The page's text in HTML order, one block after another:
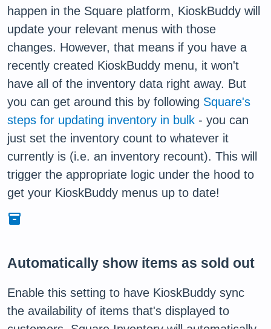
happen in the Square platform, KioskBuddy will
update your relevant menus with those
changes. However, that means if you have a
recently created KioskBuddy menu, it won't
have all of the inventory data right away. But
you can get around this by following Square's
steps for updating inventory in bulk - you can
just set the inventory count to whatever it
currently is (i.e. an inventory recount). This will
trigger the appropriate logic under the hood to
get your KioskBuddy menus up to date!
inventory
Automatically show items as sold out
Enable this setting to have KioskBuddy sync
the availability of items that's displayed to